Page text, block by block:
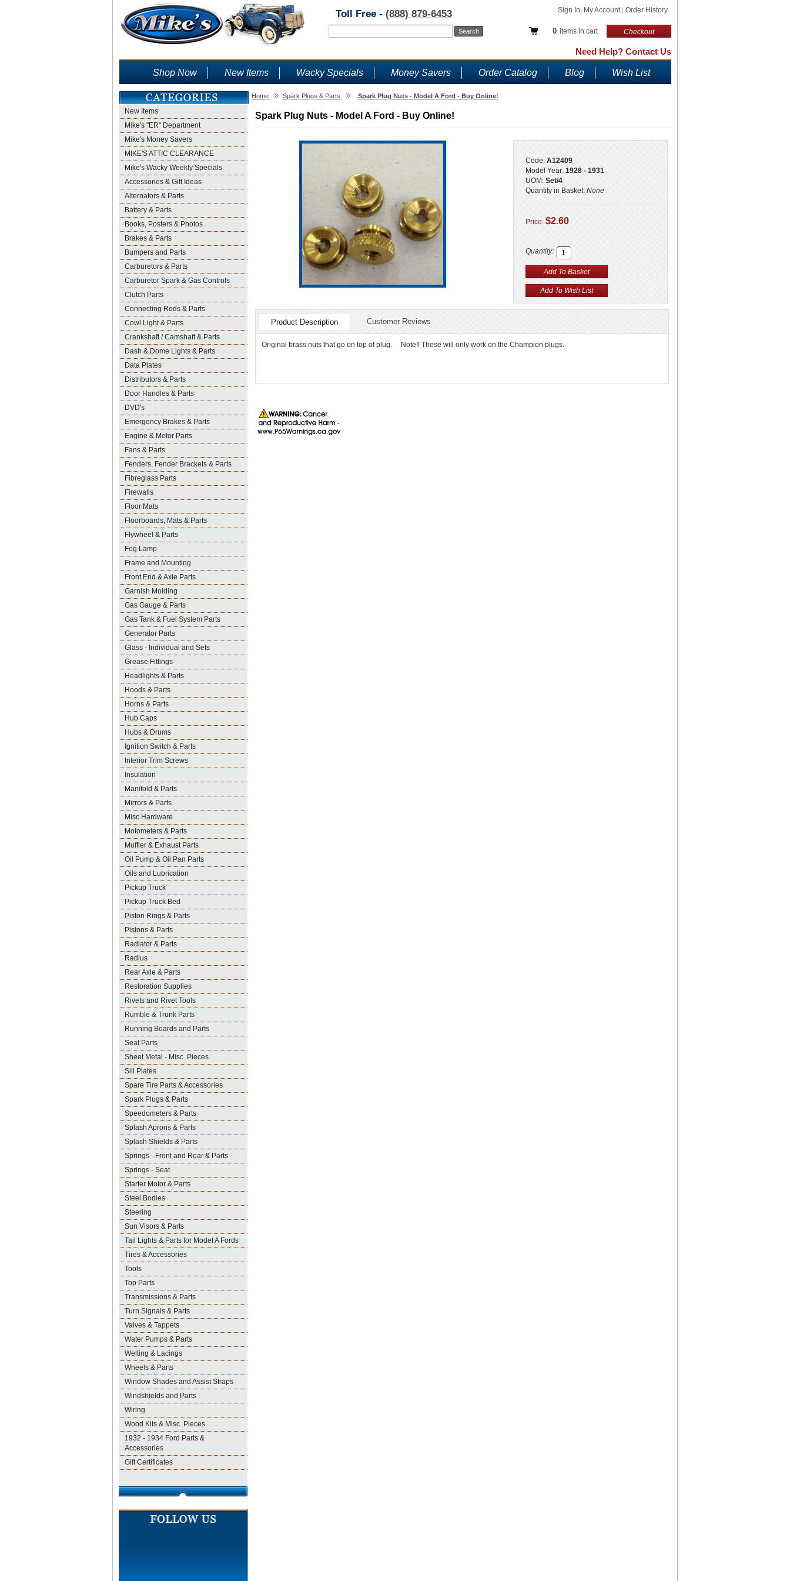
Sign In My Account Order History
0 items in cart Checkout
Toll Free - (888) 879-6453
Need Help? Contact Us
Shop Now New Items Wacky Specials Money Savers Order Catalog Blog Wish List
New Items
Mike's "ER" Department
Mike's Money Savers
MIKE'S ATTIC CLEARANCE
Mike's Wacky Weekly Specials
Accessories & Gift Ideas
Alternators & Parts
Battery & Parts
Books, Posters & Photos
Brakes & Parts
Bumpers and Parts
Carburetors & Parts
Carburetor Spark & Gas Controls
Clutch Parts
Connecting Rods & Parts
Cowl Light & Parts
Crankshaft / Camshaft & Parts
Dash & Dome Lights & Parts
Data Plates
Distributors & Parts
Door Handles & Parts
DVD's
Emergency Brakes & Parts
Engine & Motor Parts
Fans & Parts
Fenders, Fender Brackets & Parts
Fibreglass Parts
Firewalls
Floor Mats
Floorboards, Mats & Parts
Flywheel & Parts
Fog Lamp
Frame and Mounting
Front End & Axle Parts
Garnish Molding
Gas Gauge & Parts
Gas Tank & Fuel System Parts
Generator Parts
Glass - Individual and Sets
Grease Fittings
Headlights & Parts
Hoods & Parts
Horns & Parts
Hub Caps
Hubs & Drums
Ignition Switch & Parts
Interior Trim Screws
Insulation
Manifold & Parts
Mirrors & Parts
Misc Hardware
Motometers & Parts
Muffler & Exhaust Parts
Oil Pump & Oil Pan Parts
Oils and Lubrication
Pickup Truck
Pickup Truck Bed
Piston Rings & Parts
Pistons & Parts
Radiator & Parts
Radius
Rear Axle & Parts
Restoration Supplies
Rivets and Rivet Tools
Rumble & Trunk Parts
Running Boards and Parts
Seat Parts
Sheet Metal - Misc. Pieces
Sill Plates
Spare Tire Parts & Accessories
Spark Plugs & Parts
Speedometers & Parts
Splash Aprons & Parts
Splash Shields & Parts
Springs - Front and Rear & Parts
Springs - Seat
Starter Motor & Parts
Steel Bodies
Steering
Sun Visors & Parts
Tail Lights & Parts for Model A Fords
Tires & Accessories
Tools
Top Parts
Transmissions & Parts
Turn Signals & Parts
Valves & Tappets
Water Pumps & Parts
Welting & Lacings
Wheels & Parts
Window Shades and Assist Straps
Windshields and Parts
Wiring
Wood Kits & Misc. Pieces
1932 - 1934 Ford Parts &
Accessories
Gift Certificates
Home » Spark Plugs & Parts » Spark Plug Nuts - Model A Ford - Buy Online!
Spark Plug Nuts - Model A Ford - Buy Online!
Code: A12409
Model Year: 1928 - 1931
UOM: Set/4
Quantity in Basket: None
Price: $2.60
Quantity:
Product Description Customer Reviews
Original brass nuts that go on top of plug. Note!! These will only work on the Champion plugs.